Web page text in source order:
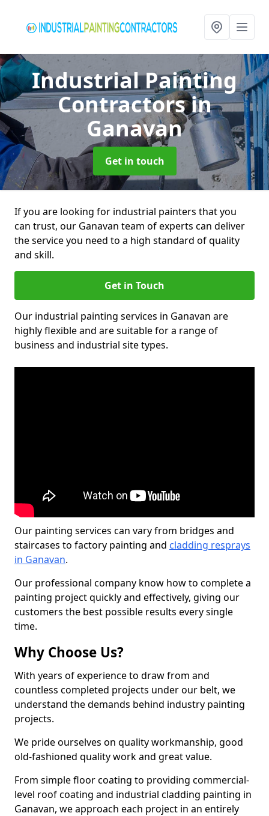
Industrial Painting
Contractorsin
Ganavan
Get in touch
If you are looking for industrial painters that you
can trust, our Ganavan team of experts can deliver
the service you need to a high standard of quality
and skill.
Get in Touch
Our industrial painting services in Ganavan are
highly flexible and are suitable for a range of
business and industrial site types.
Our painting services can vary from bridges and
staircases to factory painting and cladding resprays
in Ganavan.
Our professional company know how to complete a
painting project quickly and effectively, giving our
customers the best possible results every single
time.
Why Choose Us?
With years of experience to draw from and
countless completed projects under our belt, we
understand the demands behind industry painting
projects.
We pride ourselves on quality workmanship, good
old-fashioned quality work and great value.
From simple floor coating to providing commercial-
level roof coating and industrial cladding painting in
Ganavan, we approach each project in an entirely